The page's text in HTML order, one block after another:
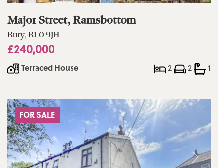
Major Street, Ramsbottom
Bury, BL0 9JH
£240,000
Terraced House 2 2 1
FOR SALE